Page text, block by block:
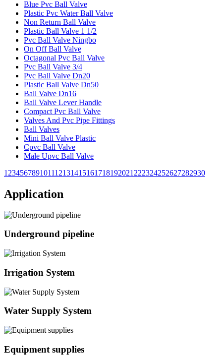
Blue Pvc Ball Valve
Plastic Pvc Water Ball Valve
Non Return Ball Valve
Plastic Ball Valve 1 1/2
Pvc Ball Valve Ningbo
On Off Ball Valve
Octagonal Pvc Ball Valve
Pvc Ball Valve 3/4
Pvc Ball Valve Dn20
Plastic Ball Valve Dn50
Ball Valve Dn16
Ball Valve Lever Handle
Compact Pvc Ball Valve
Valves And Pvc Pipe Fittings
Ball Valves
Mini Ball Valve Plastic
Cpvc Ball Valve
Male Upvc Ball Valve
1 23456789101112131415161718192021 222324252627282930
Application
Underground pipeline
Irrigation System
Water Supply System
Equipment supplies